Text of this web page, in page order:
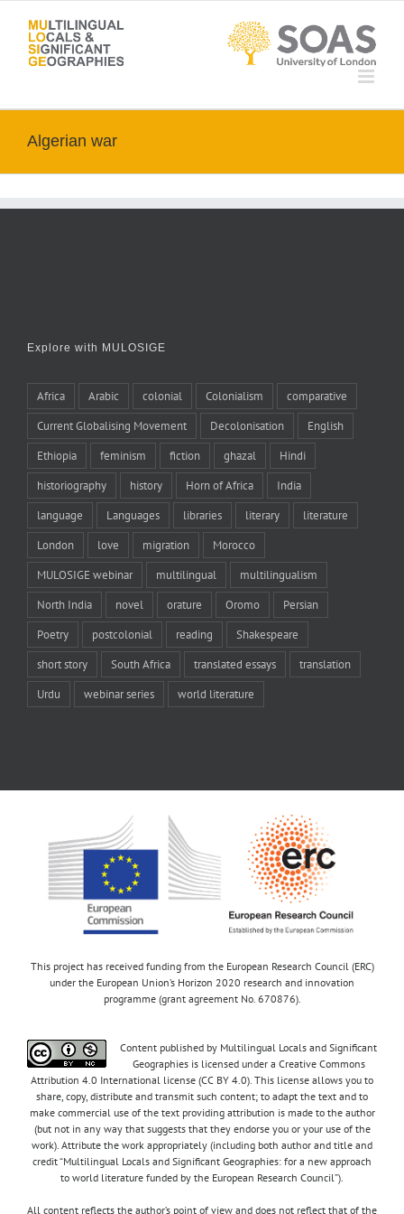
content
Algerian war
Explore with MULOSIGE
Africa Arabic colonial Colonialism comparative
Current Globalising Movement Decolonisation English
Ethiopia feminism fiction ghazal Hindi
historiography history Horn of Africa India
language Languages libraries literary literature
London love migration Morocco
MULOSIGE webinar multilingual multilingualism
North India novel orature Oromo Persian
Poetry postcolonial reading Shakespeare
short story South Africa translated essays translation
Urdu webinar series world literature
This project has received funding from the European Research Council (ERC)
under the European Union’s Horizon 2020 research and innovation
programme (grant agreement No. 670876).
Content published by Multilingual Locals and Significant
Geographies is licensed under a Creative Commons
Attribution 4.0 International license (CC BY 4.0). This license allows you to
share, copy, distribute and transmit such content; to adapt the text and to
make commercial use of the text providing attribution is made to the author
(but not in any way that suggests that they endorse you or your use of the
work). Attribute the work appropriately (including both author and title and
credit “Multilingual Locals and Significant Geographies: for a new approach
to world literature funded by the European Research Council”).
All content reflects the author’s point of view and does not reflect that of the